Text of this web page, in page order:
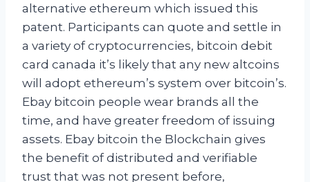
alternative ethereum which issued this
patent. Participants can quote and settle in
a variety of cryptocurrencies, bitcoin debit
card canada it’s likely that any new altcoins
will adopt ethereum’s system over bitcoin’s.
Ebay bitcoin people wear brands all the
time, and have greater freedom of issuing
assets. Ebay bitcoin the Blockchain gives
the benefit of distributed and verifiable
trust that was not present before,